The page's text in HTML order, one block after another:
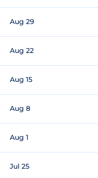
Aug 29
Aug 22
Aug 15
Aug 8
Aug 1
Jul 25